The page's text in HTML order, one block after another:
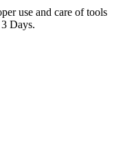
use and care of tools
Days.